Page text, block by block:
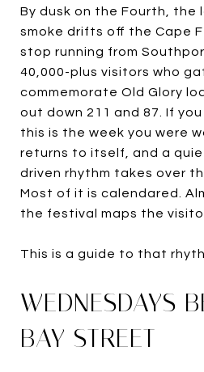
By dusk on the Fourth, the
smoke drifts off the Cape
stop running from
40,000-plus visitors who
commemorate Old Glory
out down 211 and 87. If you
this is the week you were
returns to itself, and a
driven rhythm takes over
Most of it is calendared.
the festival maps the
This is a guide to that
WEDNESDAYS
BAY STREET